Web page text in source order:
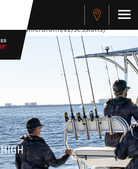
=> stdClass Object ( [rmsg] =>
Error connecting to the API
microform/v2/sessions)